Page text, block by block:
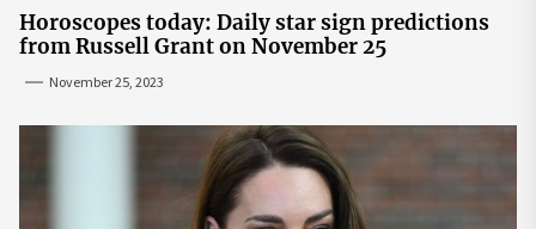
Horoscopes today: Daily star sign predictions
from Russell Grant on November 25
November 25, 2023